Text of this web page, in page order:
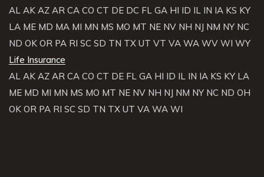
AL AK AZ AR CA CO CT DE DC FL GA HI ID IL IN IA KS KY
LA ME MD MA MI MN MS MO MT NE NV NH NJ NM NY NC
ND OK OR PA RI SC SD TN TX UT VT VA WA WV WI WY
Life Insurance
AL AK AZ AR CA CO CT DE FL GA HI ID IL IN IA KS KY LA
ME MD MI MN MS MO MT NE NV NH NJ NM NY NC ND OH
OK OR PA RI SC SD TN TX UT VA WA WI